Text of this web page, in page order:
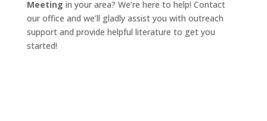
Meeting in your area? We’re here to help! Contact
our office and we’ll gladly assist you with outreach
support and provide helpful literature to get you
started!